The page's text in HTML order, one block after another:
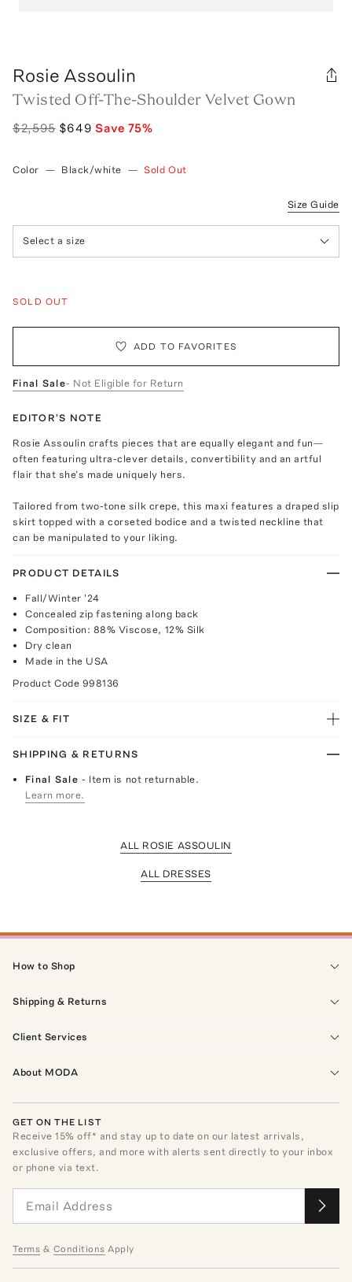
Rosie Assoulin
Twisted Off-The-Shoulder Velvet Gown
$2,595 $649 Save 75%
Color — Black/white — Sold Out
Size Guide
Select a size
SOLD OUT
ADD TO FAVORITES
Final Sale- Not Eligible for Return
EDITOR'S NOTE
Rosie Assoulin crafts pieces that are equally elegant and fun—
often featuring ultra-clever details, convertibility and an artful
flair that she’s made uniquely hers.
Tailored from two-tone silk crepe, this maxi features a draped slip
skirt topped with a corseted bodice and a twisted neckline that
can be manipulated to your liking.
PRODUCT DETAILS
Fall/Winter '24
Concealed zip fastening along back
Composition: 88% Viscose, 12% Silk
Dry clean
Made in the USA
Product Code 998136
SIZE & FIT
SHIPPING & RETURNS
Final Sale- Item is not returnable.
Learn more.
ALL ROSIE ASSOULIN
ALL DRESSES
How to Shop
Shipping & Returns
Client Services
About MODA
GET ON THE LIST
Receive15% off* and stay up to date on our latest arrivals,
exclusive offers, and more with alerts sent directly to your inbox
or phone via text.
Terms & Conditions Apply